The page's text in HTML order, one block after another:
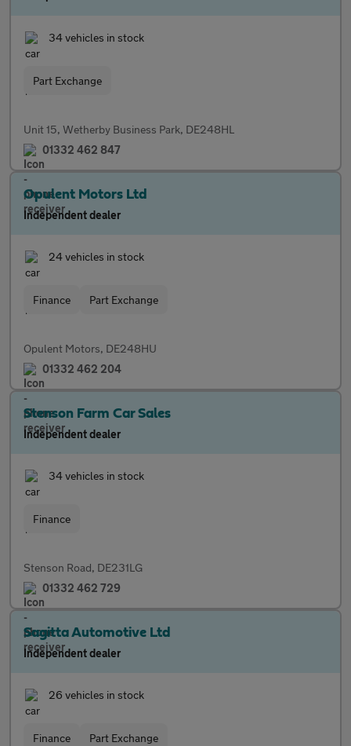
34 vehicles in stock
Part Exchange
Unit 15, Wetherby Business Park, DE248HL
01332 462 847
Opulent Motors Ltd
Independent dealer
24 vehicles in stock
Finance Part Exchange
Opulent Motors, DE248HU
01332 462 204
Stenson Farm Car Sales
Independent dealer
34 vehicles in stock
Finance
Stenson Road, DE231LG
01332 462 729
Sagitta Automotive Ltd
Independent dealer
26 vehicles in stock
Finance Part Exchange